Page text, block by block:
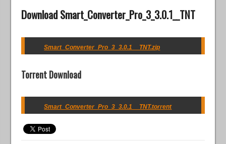
Download Smart_Converter_Pro_3_3.0.1__TNT
Smart_Converter_Pro_3_3.0.1__TNT.zip
Torrent Download
Smart_Converter_Pro_3_3.0.1__TNT.torrent